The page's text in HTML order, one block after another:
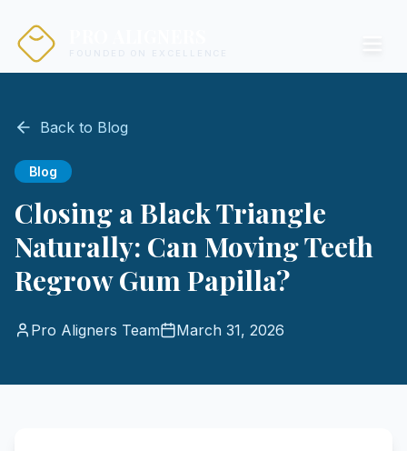
Back to Blog
Blog
Closing a Black Triangle
Naturally: Can Moving Teeth
Regrow Gum Papilla?
Pro Aligners Team March 31, 2026